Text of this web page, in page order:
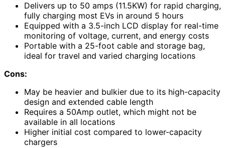
Delivers up to 50 amps (11.5KW) for rapid charging,
fully charging most EVs in around 5 hours
Equipped with a 3.5-inch LCD display for real-time
monitoring of voltage, current, and energy costs
Portable with a 25-foot cable and storage bag,
ideal for travel and varied charging locations
Cons:
May be heavier and bulkier due to its high-capacity
design and extended cable length
Requires a 50Amp outlet, which might not be
available in all locations
Higher initial cost compared to lower-capacity
chargers